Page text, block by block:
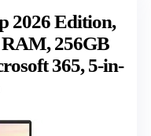
2026 Edition,
RAM, 256GB
365, 5-in-